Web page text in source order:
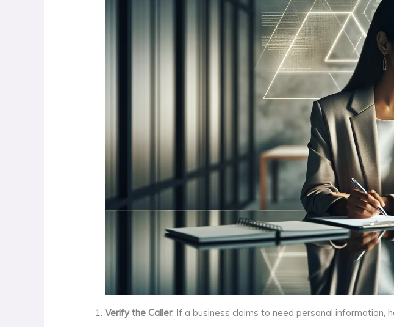
Verify the Caller: If a business claims to need personal information,